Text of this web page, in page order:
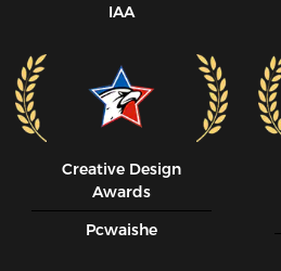
IAA
Creative Design
Awards
Pcwaishe